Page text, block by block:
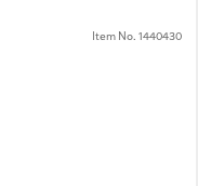
Item No. 1440430